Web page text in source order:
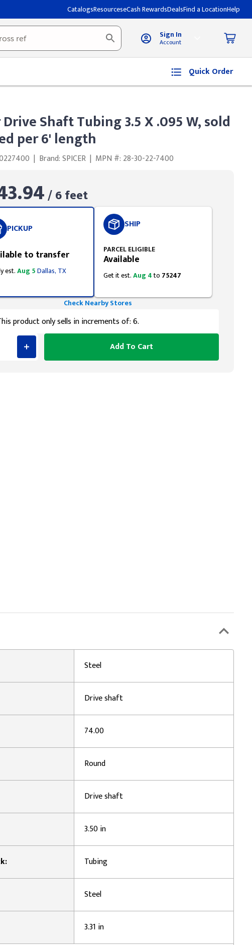
CatalogsResourceseCash RewardsDealsFind a LocationHelp
Sign In
Account
Quick Order
Shaft Tubing 3.5 X .095 W, sold
per 6' length
| Brand: SPICER | MPN #: 28-30-22-7400
/ 6 feet
PICKUP
to transfer
est.Aug 5Dallas, TX
SHIP
PARCEL ELIGIBLE
Available
Get it est.Aug 4to 75247
Check Nearby Stores
product only sells in increments of: 6.
Add To Cart
Steel
Drive shaft
74.00
Round
Drive shaft
3.50 in
Tubing
Steel
3.31 in